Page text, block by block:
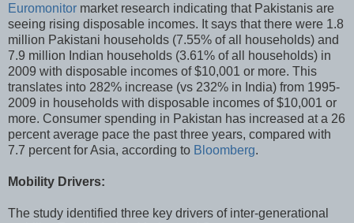
Euromonitor market research indicating that Pakistanis are
seeing rising disposable incomes. It says that there were 1.8
million Pakistani households (7.55% of all households) and
7.9 million Indian households (3.61% of all households) in
2009 with disposable incomes of $10,001 or more. This
translates into 282% increase (vs 232% in India) from 1995-
2009 in households with disposable incomes of $10,001 or
more. Consumer spending in Pakistan has increased at a 26
percent average pace the past three years, compared with
7.7 percent for Asia, according to Bloomberg.
Mobility Drivers:
The study identified three key drivers of inter-generational